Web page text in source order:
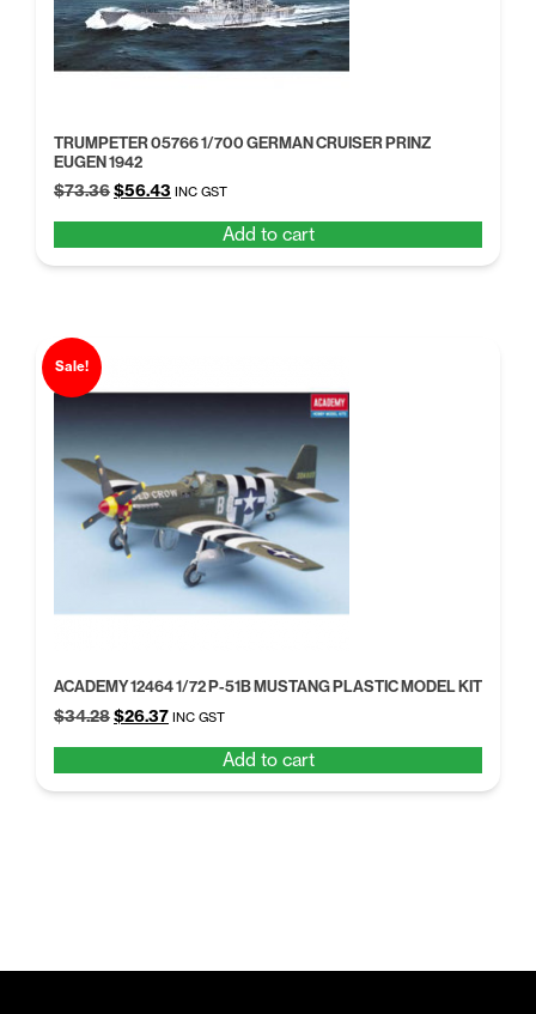
TRUMPETER 05766 1/700 GERMAN CRUISER PRINZ
EUGEN 1942
$73.36Original
$73.36.
$56.43 Current
$56.43.
INC GST
Add to cart
Sale!
ACADEMY 12464 1/72 P-51B MUSTANG PLASTIC MODEL KIT
$34.28Original
$34.28.
$26.37Current
$26.37.
INC GST
Add to cart